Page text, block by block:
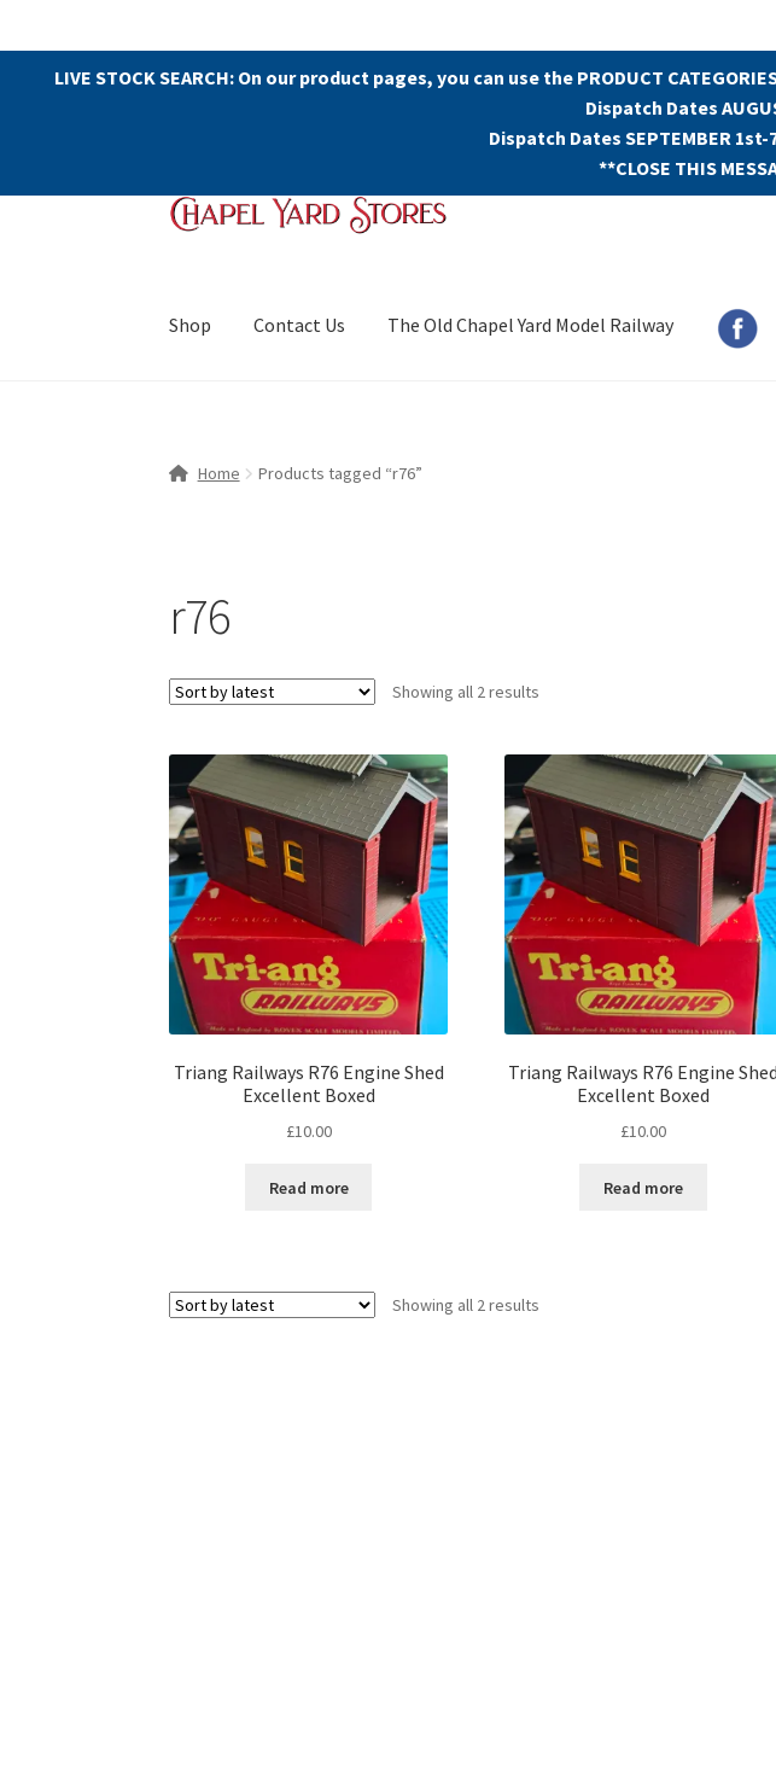
LIVE STOCK SEARCH: On our product pages, you can use the PRODUCT
Dispatch Dates
Dispatch Dates SEPTEMBER 1st-
**CLOSE THIS
Skip
to
Skip
to
Shop Contact Us The Old Chapel Yard Model Railway
Home Products tagged “r76”
r76
Showing all 2 results
Triang Railways R76 Engine Shed
Excellent Boxed
£10.00
Read more
Triang Railways R76 Engine Shed
Excellent Boxed
£10.00
Read more
Showing all 2 results